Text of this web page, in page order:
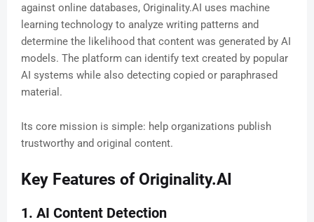
against online databases, Originality.AI uses machine
learning technology to analyze writing patterns and
determine the likelihood that content was generated by AI
models. The platform can identify text created by popular
AI systems while also detecting copied or paraphrased
material.
Its core mission is simple: help organizations publish
trustworthy and original content.
Key Features of Originality.AI
1. AI Content Detection